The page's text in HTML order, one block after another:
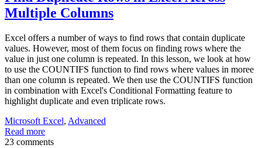
Multiple Columns
Excel offers a number of ways to find rows that contain duplicate
values. However, most of them focus on finding rows where the
value in just one column is repeated. In this lesson, we look at how
to use the COUNTIFS function to find rows where values in moree
than one column is repeated. We then use the COUNTIFS function
in combination with Excel's Conditional Formatting feature to
highlight duplicate and even triplicate rows.
Microsoft Excel, Advanced
Read more
23 comments